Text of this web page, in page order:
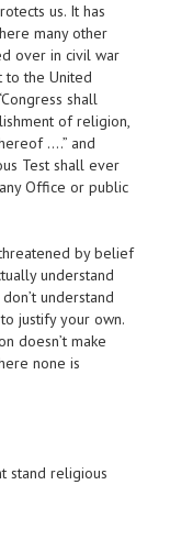
us. It has
many other
over in civil war
to the United
shall
of religion,
….” and
Test shall ever
Office or public
by belief
understand
understand
justify your own.
doesn’t make
none is
stand religious